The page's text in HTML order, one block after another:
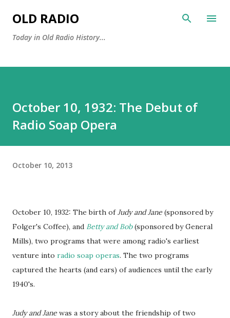
OLD RADIO
Today in Old Radio History...
October 10, 1932: The Debut of
Radio Soap Opera
October 10, 2013
October 10, 1932: The birth ofJudy and Jane (sponsored by
Folger's Coffee), and Betty and Bob(sponsored by General
Mills), two programs that were among radio's earliest
venture into radio soap operas. The two programs
captured the hearts (and ears) of audiences until the early
1940's.
Judy and Jane was a story about the friendship of two